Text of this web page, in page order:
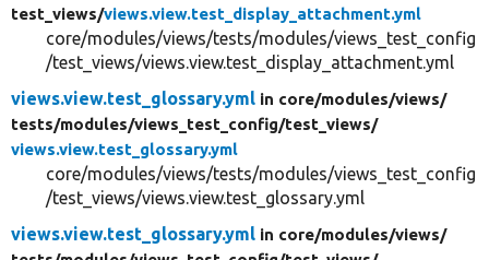
test_views/views.view.test_display_attachment.yml
core/modules/views/tests/modules/views_test_config
/test_views/views.view.test_display_attachment.yml
views.view.test_glossary.yml in core/modules/views/
tests/modules/views_test_config/test_views/
views.view.test_glossary.yml
core/modules/views/tests/modules/views_test_config
/test_views/views.view.test_glossary.yml
views.view.test_glossary.yml in core/modules/views/